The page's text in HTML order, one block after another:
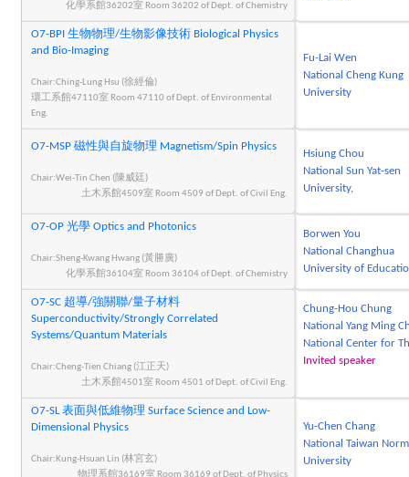
化學系館36202室 Room 36202 of Dept. of Chemistry
O7-BPI 生物物理/生物影像技術 Biological Physics
and Bio-Imaging
Chair:Ching-Lung Hsu (徐經倫)
環工系館47110室 Room 47110 of Dept. of Environmental
Eng.
Fu-Lai Wen
National Cheng Kung
University
O7-MSP 磁性與自旋物理 Magnetism/Spin Physics
Chair:Wei-Tin Chen (陳威廷)
土木系館4509室 Room 4509 of Dept. of Civil Eng.
Hsiung Chou
National Sun Yat-sen
University,
O7-OP 光學 Optics and Photonics
Chair:Sheng-Kwang Hwang (黃勝廣)
化學系館36104室 Room 36104 of Dept. of Chemistry
Borwen You
National Changhua
University of
O7-SC 超導/強關聯/量子材料
Superconductivity/Strongly Correlated
Systems/Quantum Materials
Chair:Cheng-Tien Chiang (江正天)
土木系館4501室 Room 4501 of Dept. of Civil Eng.
Chung-Hou Chung
National Yang Ming
National Center for
Invited speaker
O7-SL 表面與低維物理 Surface Science and Low-
Dimensional Physics
Chair:Kung-Hsuan Lin (林宮玄)
物理系館36169室 Room 36169 of Dept. of Physics
Yu-Chen Chang
National Taiwan
University